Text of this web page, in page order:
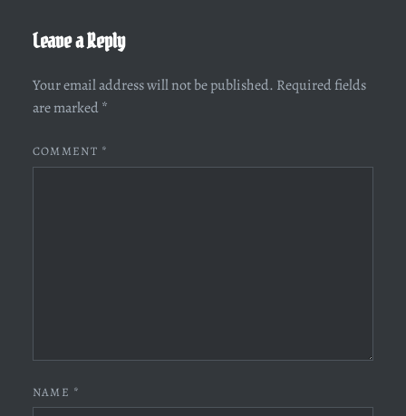
Leave a Reply
Your email address will not be published. Required fields
are marked *
COMMENT *
NAME *